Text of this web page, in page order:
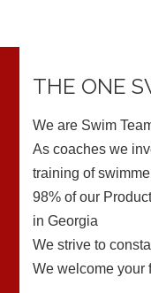
THE ONE
We are Swim
As coaches we
training of
98% of our
in Georgia
We strive to
We welcome your